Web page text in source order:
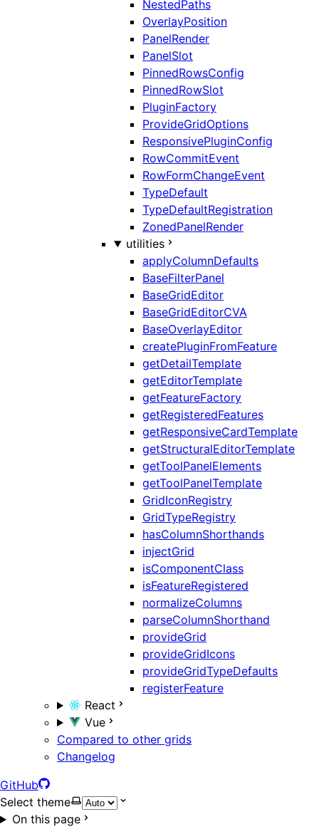
NestedPaths
OverlayPosition
PanelRender
PanelSlot
PinnedRowsConfig
PinnedRowSlot
PluginFactory
ProvideGridOptions
ResponsivePluginConfig
RowCommitEvent
RowFormChangeEvent
TypeDefault
TypeDefaultRegistration
ZonedPanelRender
utilities
applyColumnDefaults
BaseFilterPanel
BaseGridEditor
BaseGridEditorCVA
BaseOverlayEditor
createPluginFromFeature
getDetailTemplate
getEditorTemplate
getFeatureFactory
getRegisteredFeatures
getResponsiveCardTemplate
getStructuralEditorTemplate
getToolPanelElements
getToolPanelTemplate
GridIconRegistry
GridTypeRegistry
hasColumnShorthands
injectGrid
isComponentClass
isFeatureRegistered
normalizeColumns
parseColumnShorthand
provideGrid
provideGridIcons
provideGridTypeDefaults
registerFeature
React
Vue
Compared to other grids
Changelog
GitHub
Select theme
On this page